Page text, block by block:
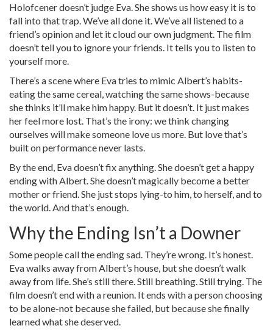
Holofcener doesn’t judge Eva. She shows us how easy it is to
fall into that trap. We’ve all done it. We’ve all listened to a
friend’s opinion and let it cloud our own judgment. The film
doesn’t tell you to ignore your friends. It tells you to listen to
yourself more.
There’s a scene where Eva tries to mimic Albert’s habits-
eating the same cereal, watching the same shows-because
she thinks it’ll make him happy. But it doesn’t. It just makes
her feel more lost. That’s the irony: we think changing
ourselves will make someone love us more. But love that’s
built on performance never lasts.
By the end, Eva doesn’t fix anything. She doesn’t get a happy
ending with Albert. She doesn’t magically become a better
mother or friend. She just stops lying-to him, to herself, and to
the world. And that’s enough.
Why the Ending Isn’t a Downer
Some people call the ending sad. They’re wrong. It’s honest.
Eva walks away from Albert’s house, but she doesn’t walk
away from life. She’s still there. Still breathing. Still trying. The
film doesn’t end with a reunion. It ends with a person choosing
to be alone-not because she failed, but because she finally
learned what she deserved.